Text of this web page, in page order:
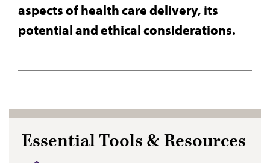
aspects of health care delivery, its
potential and ethical considerations.
Essential Tools & Resources